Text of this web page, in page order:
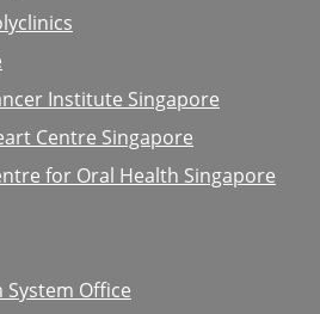
Institute Singapore
Centre Singapore
for Oral Health Singapore
System Office